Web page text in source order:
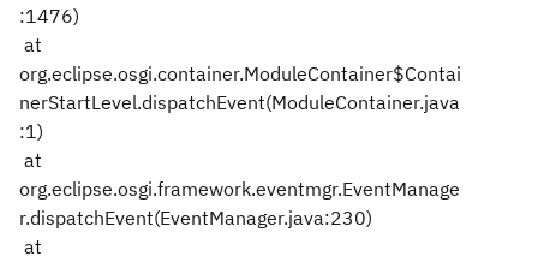
:1476)
at
org.eclipse.osgi.container.ModuleContainer$Contai
nerStartLevel.dispatchEvent(ModuleContainer.java
:1)
at
org.eclipse.osgi.framework.eventmgr.EventManage
r.dispatchEvent(EventManager.java:230)
at